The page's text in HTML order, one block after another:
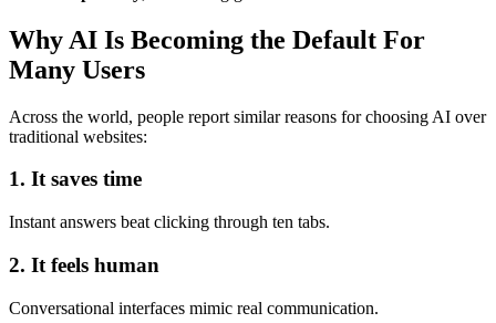
Why AI Is Becoming the Default For
Many Users
Across the world, people report similar reasons for choosing AI over
traditional websites:
1. It saves time
Instant answers beat clicking through ten tabs.
2. It feels human
Conversational interfaces mimic real communication.